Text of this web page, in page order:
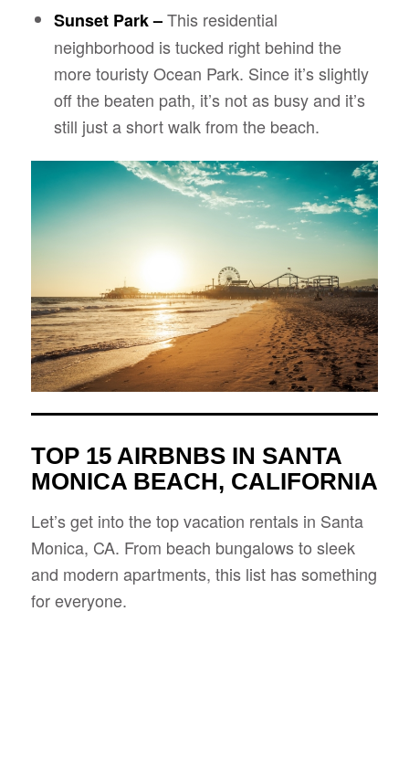
Sunset Park –This residential
neighborhood is tucked right behind the
more touristy Ocean Park. Since it’s slightly
off the beaten path, it’s not as busy and it’s
still just a short walk from the beach.
TOP 15 AIRBNBS IN SANTA
MONICA BEACH, CALIFORNIA
Let’s get into the top vacation rentals in Santa
Monica, CA. From beach bungalows to sleek
and modern apartments, this list has something
for everyone.